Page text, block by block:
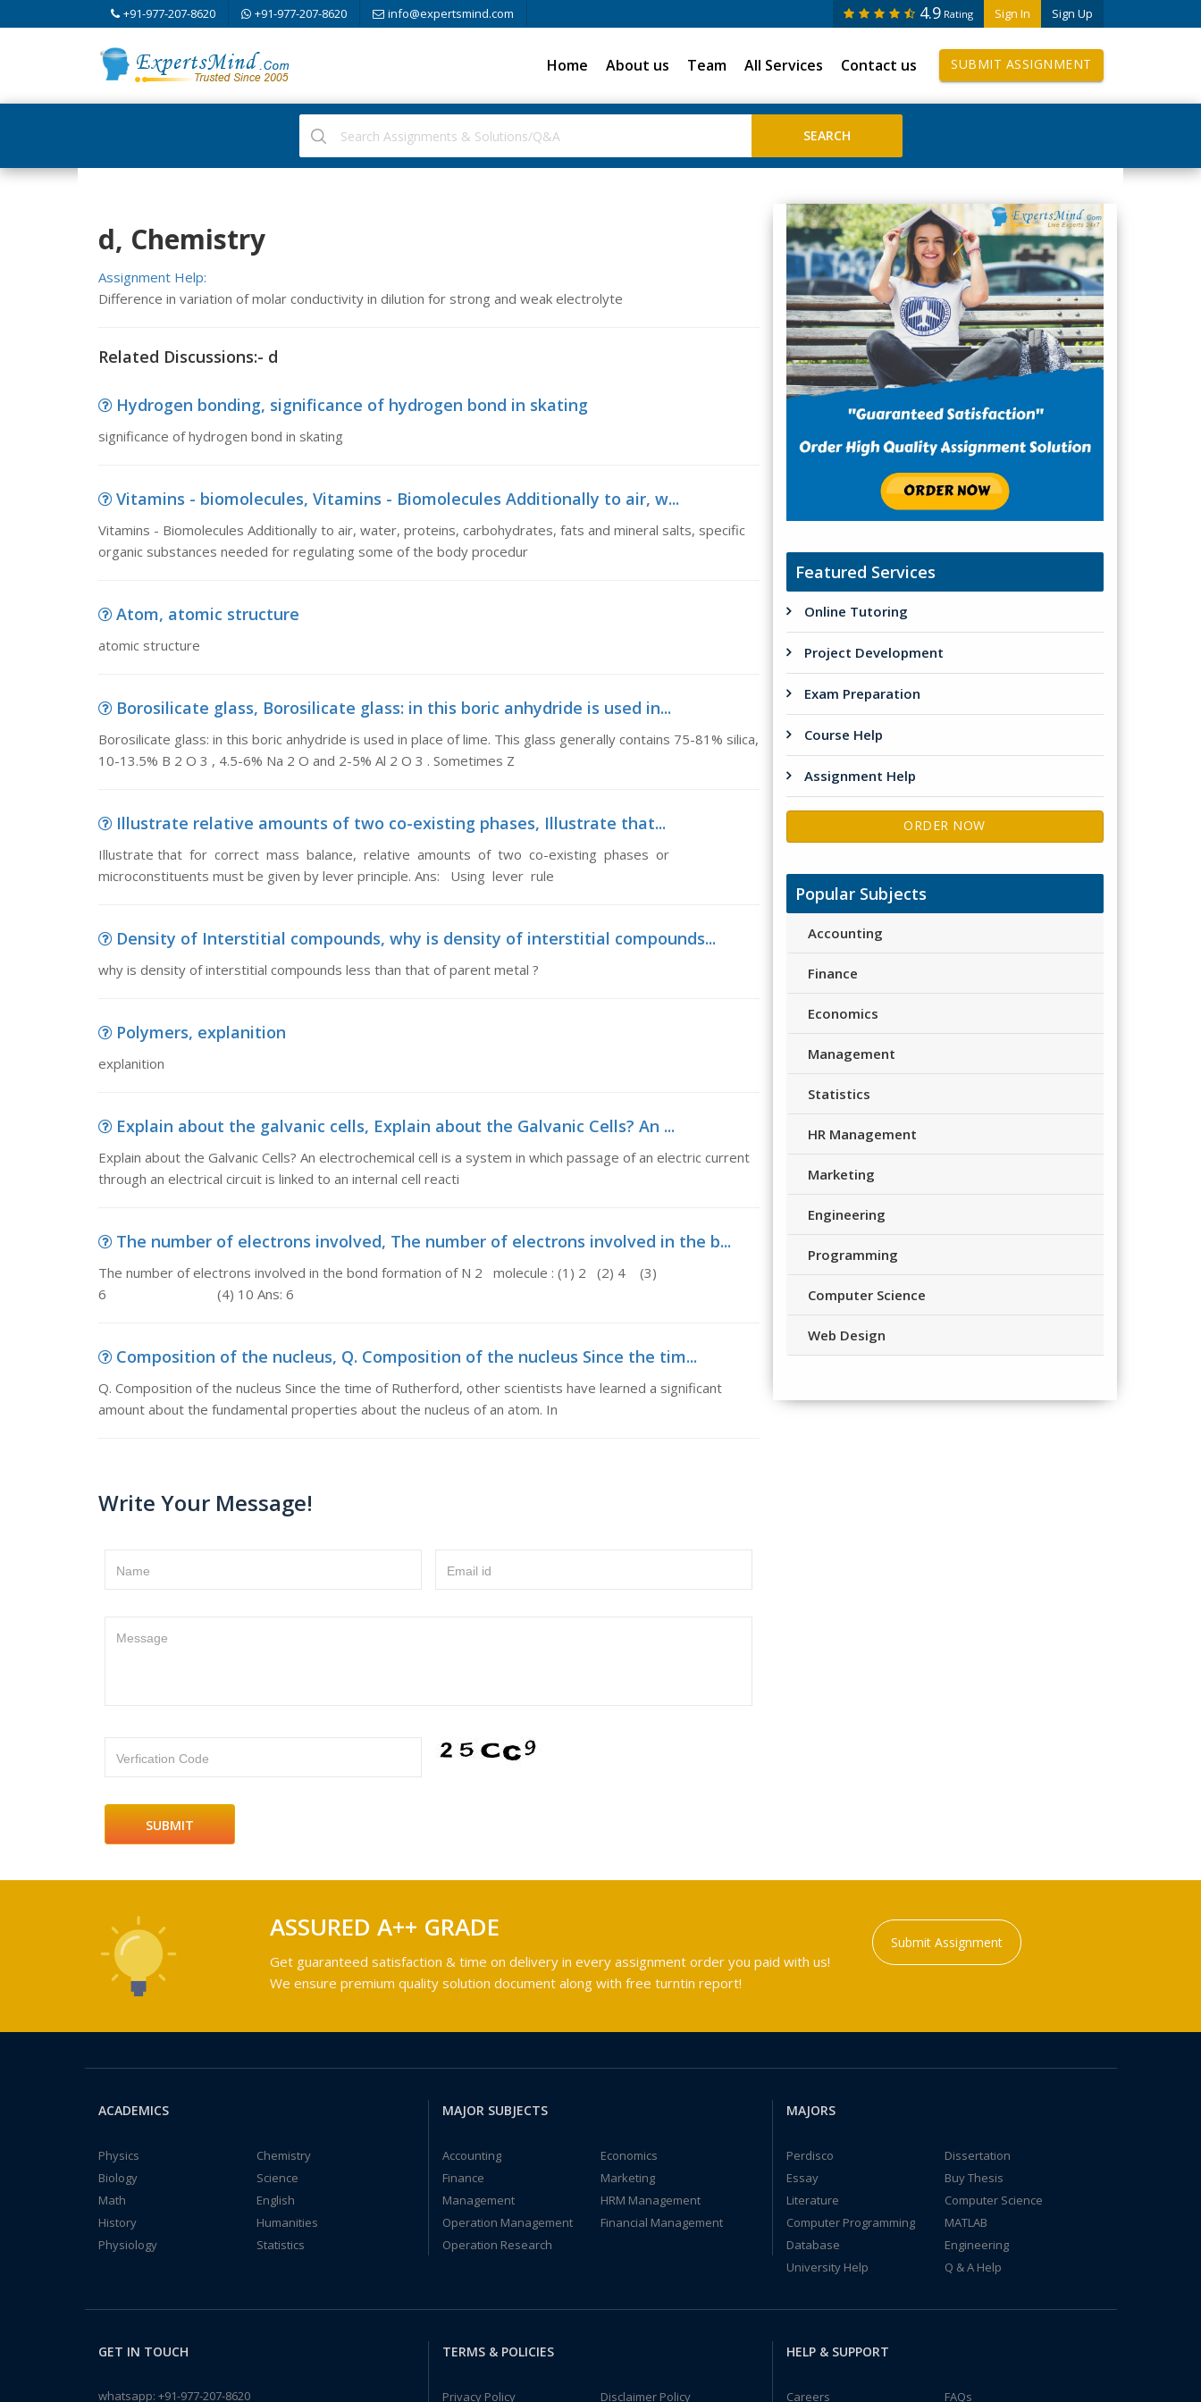
+91-977-207-8620 +91-977-207-8620 info@expertsmind.com Sign In Sign Up
4.9 Rating
Home About us Team All Services Contact us SUBMIT ASSIGNMENT
d, Chemistry
Assignment Help:
Difference in variation of molar conductivity in dilution for strong and weak electrolyte
Related Discussions:- d
Hydrogen bonding, significance of hydrogen bond in skating
significance of hydrogen bond in skating
Vitamins - biomolecules, Vitamins - Biomolecules Additionally to air, w...
Vitamins - Biomolecules Additionally to air, water, proteins, carbohydrates, fats and mineral salts, specific
organic substances needed for regulating some of the body procedur
Atom, atomic structure
atomic structure
Borosilicate glass, Borosilicate glass: in this boric anhydride is used in...
Borosilicate glass: in this boric anhydride is used in place of lime. This glass generally contains 75-81% silica,
10-13.5% B 2 O 3 , 4.5-6% Na 2 O and 2-5% Al 2 O 3 . Sometimes Z
Illustrate relative amounts of two co-existing phases, Illustrate that...
Illustrate that for correct mass balance, relative amounts of two co-existing phases or
microconstituents must be given by lever principle. Ans: Using lever rule
Density of Interstitial compounds, why is density of interstitial compounds...
why is density of interstitial compounds less than that of parent metal ?
Polymers, explanition
explanition
Explain about the galvanic cells, Explain about the Galvanic Cells? An ...
Explain about the Galvanic Cells? An electrochemical cell is a system in which passage of an electric current
through an electrical circuit is linked to an internal cell reacti
The number of electrons involved, The number of electrons involved in the b...
The number of electrons involved in the bond formation of N 2 molecule : (1) 2 (2) 4 (3)
6 (4) 10 Ans: 6
Composition of the nucleus, Q. Composition of the nucleus Since the tim...
Q. Composition of the nucleus Since the time of Rutherford, other scientists have learned a significant
amount about the fundamental properties about the nucleus of an atom. In
Write Your Message!
Name Email id
Message
Verfication Code
Featured Services
Online Tutoring
Project Development
Exam Preparation
Course Help
Assignment Help
ORDER NOW
Popular Subjects
Accounting
Finance
Economics
Management
Statistics
HR Management
Marketing
Engineering
Programming
Computer Science
Web Design
ASSURED A++ GRADE
Get guaranteed satisfaction & time on delivery in every assignment order you paid with us!
We ensure premium quality solution document along with free turntin report!
Submit Assignment
ACADEMICS
Physics
Chemistry
Biology
Science
Math
English
History
Humanities
Physiology
Statistics
MAJOR SUBJECTS
Accounting
Economics
Finance
Marketing
Management
HRM Management
Operation Management
Financial Management
Operation Research
MAJORS
Perdisco
Dissertation
Essay
Buy Thesis
Literature
Computer Science
Computer Programming
MATLAB
Database
Engineering
University Help
Q & A Help
GET IN TOUCH
whatsapp: +91-977-207-8620
TERMS & POLICIES
Privacy Policy Disclaimer Policy
HELP & SUPPORT
Careers FAQs